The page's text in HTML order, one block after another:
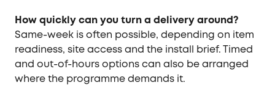
How quickly can you turn a delivery around?
Same-week is often possible, depending on item
readiness, site access and the install brief. Timed
and out-of-hours options can also be arranged
where the programme demands it.